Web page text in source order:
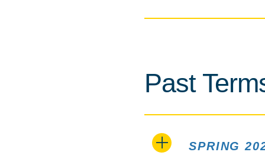
Past
SPRING